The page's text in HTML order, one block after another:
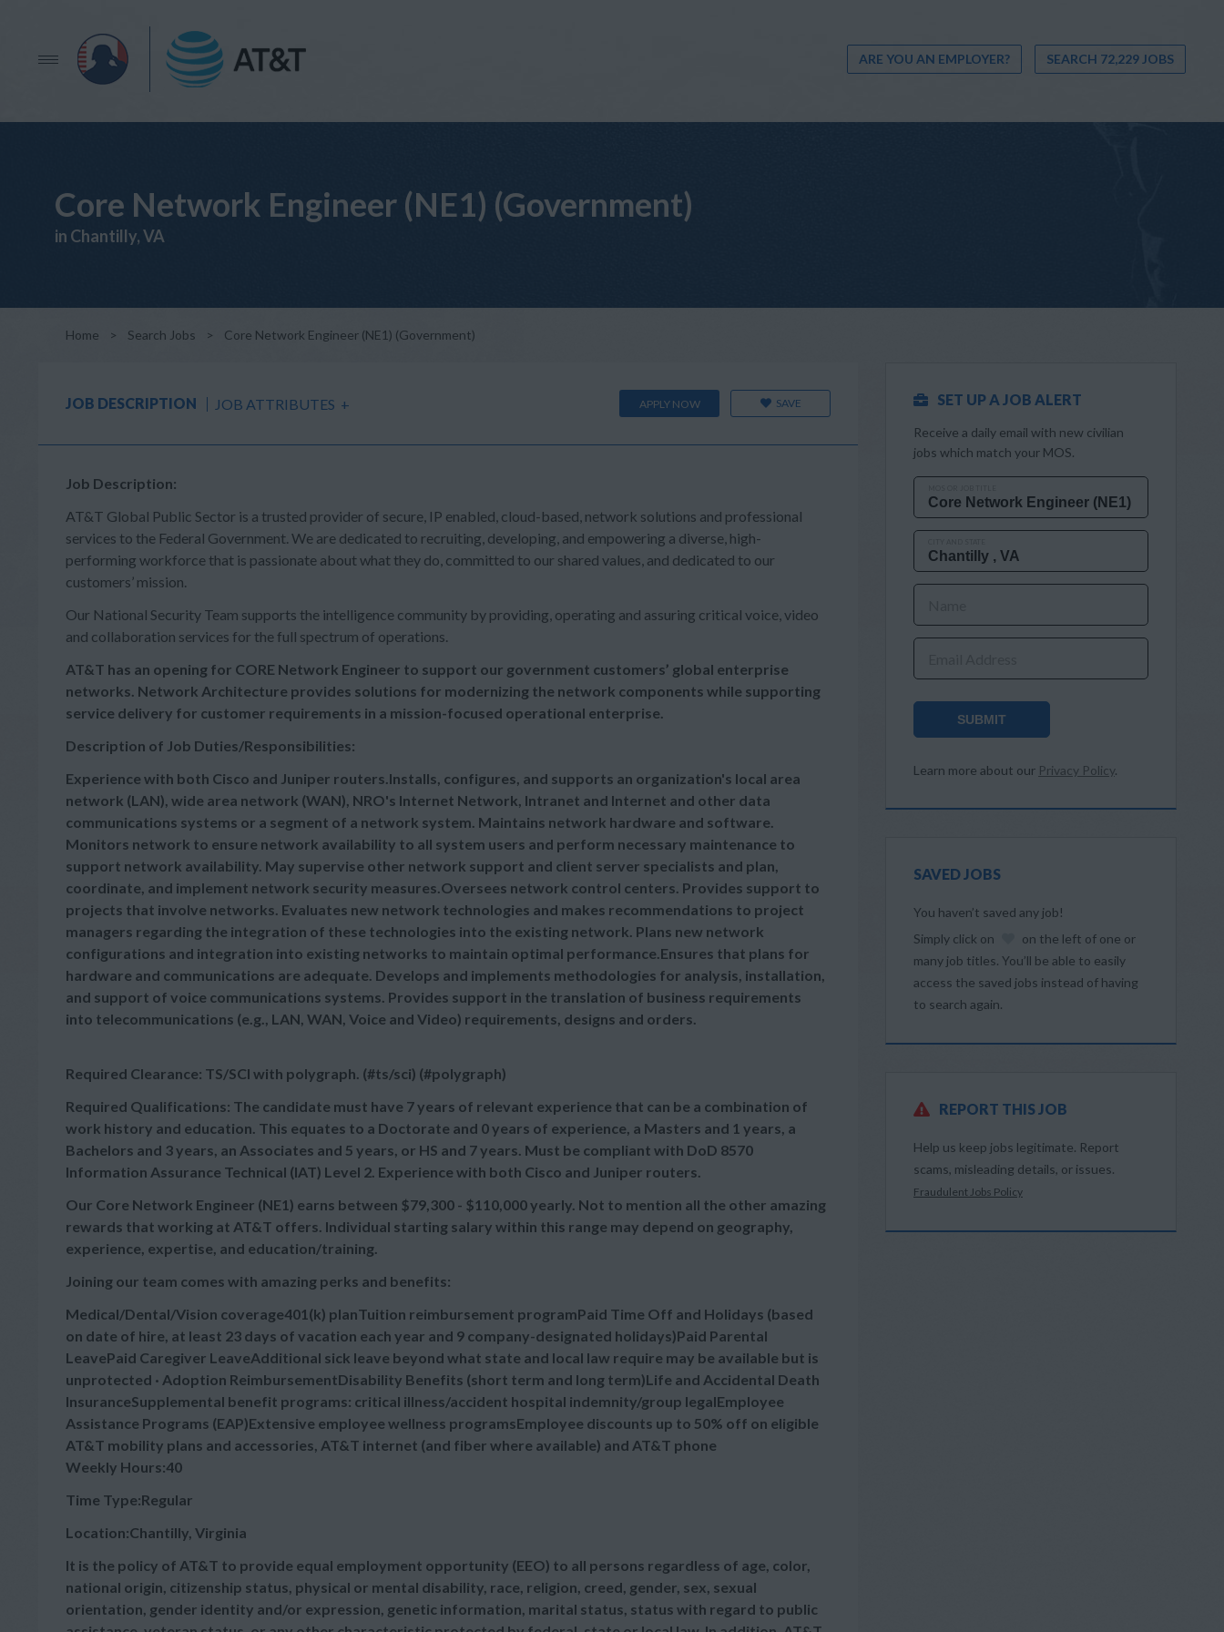
ARE YOU AN EMPLOYER? SEARCH 72,229 JOBS
Core Network Engineer (NE1) (Government)
in Chantilly, VA
Home > Search Jobs > Core Network Engineer (NE1) (Government)
JOB DESCRIPTION JOB ATTRIBUTES + APPLY NOW SAVE
Job Description:
AT&T Global Public Sector is a trusted provider of secure, IP enabled, cloud-based, network solutions and professional
services to the Federal Government. We are dedicated to recruiting, developing, and empowering a diverse, high-
performing workforce that is passionate about what they do, committed to our shared values, and dedicated to our
customers’ mission.
Our National Security Team supports the intelligence community by providing, operating and assuring critical voice, video
and collaboration services for the full spectrum of operations.
AT&T has an opening for CORE Network Engineer to support our government customers’ global enterprise
networks. Network Architecture provides solutions for modernizing the network components while supporting
service delivery for customer requirements in a mission-focused operational enterprise.
Description of Job Duties/Responsibilities:
Experience with both Cisco and Juniper routers.Installs, configures, and supports an organization's local area
network (LAN), wide area network (WAN), NRO's Internet Network, Intranet and Internet and other data
communications systems or a segment of a network system. Maintains network hardware and software.
Monitors network to ensure network availability to all system users and perform necessary maintenance to
support network availability. May supervise other network support and client server specialists and plan,
coordinate, and implement network security measures.Oversees network control centers. Provides support to
projects that involve networks. Evaluates new network technologies and makes recommendations to project
managers regarding the integration of these technologies into the existing network. Plans new network
configurations and integration into existing networks to maintain optimal performance.Ensures that plans for
hardware and communications are adequate. Develops and implements methodologies for analysis, installation,
and support of voice communications systems. Provides support in the translation of business requirements
into telecommunications (e.g., LAN, WAN, Voice and Video) requirements, designs and orders.
Required Clearance: TS/SCI with polygraph. (#ts/sci) (#polygraph)
Required Qualifications: The candidate must have 7 years of relevant experience that can be a combination of
work history and education. This equates to a Doctorate and 0 years of experience, a Masters and 1 years, a
Bachelors and 3 years, an Associates and 5 years, or HS and 7 years. Must be compliant with DoD 8570
Information Assurance Technical (IAT) Level 2. Experience with both Cisco and Juniper routers.
Our Core Network Engineer (NE1) earns between $79,300 - $110,000 yearly. Not to mention all the other amazing
rewards that working at AT&T offers. Individual starting salary within this range may depend on geography,
experience, expertise, and education/training.
Joining our team comes with amazing perks and benefits:
Medical/Dental/Vision coverage401(k) planTuition reimbursement programPaid Time Off and Holidays (based
on date of hire, at least 23 days of vacation each year and 9 company-designated holidays)Paid Parental
LeavePaid Caregiver LeaveAdditional sick leave beyond what state and local law require may be available but is
unprotected · Adoption ReimbursementDisability Benefits (short term and long term)Life and Accidental Death
InsuranceSupplemental benefit programs: critical illness/accident hospital indemnity/group legalEmployee
Assistance Programs (EAP)Extensive employee wellness programsEmployee discounts up to 50% off on eligible
AT&T mobility plans and accessories, AT&T internet (and fiber where available) and AT&T phone
Weekly Hours:40
Time Type:Regular
Location:Chantilly, Virginia
It is the policy of AT&T to provide equal employment opportunity (EEO) to all persons regardless of age, color,
national origin, citizenship status, physical or mental disability, race, religion, creed, gender, sex, sexual
orientation, gender identity and/or expression, genetic information, marital status, status with regard to public
SET UP A JOB ALERT
Receive a daily email with new civilian
jobs which match your MOS.
SUBMIT
Learn more about our Privacy Policy.
SAVED JOBS
You haven’t saved any job!
Simply click on
on the left of one or
many job titles. You’ll be able to easily
access the saved jobs instead of having
to search again.
REPORT THIS JOB
Help us keep jobs legitimate. Report
scams, misleading details, or issues.
Fraudulent Jobs Policy